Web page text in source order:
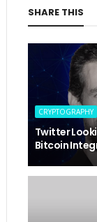
SHARE THIS
CRYPTOGRAPHY
Twitter
Bitcoin